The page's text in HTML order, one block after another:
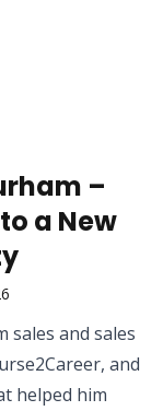
–
a New
sales and sales
and
helped him